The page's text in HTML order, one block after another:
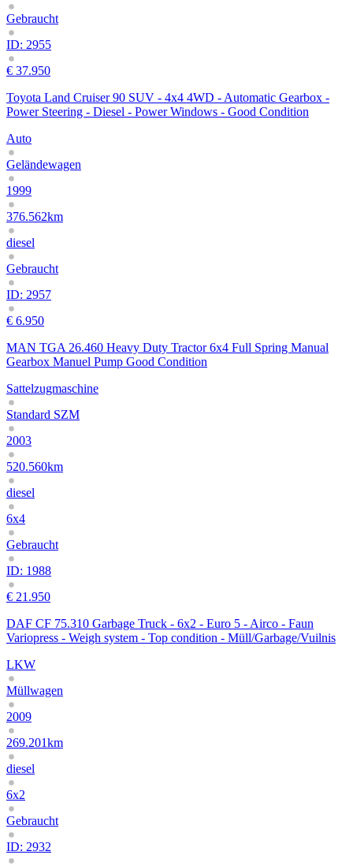
Gebraucht
ID: 2955
€ 37.950
Toyota Land Cruiser 90 SUV - 4x4 4WD - Automatic Gearbox -
Power Steering - Diesel - Power Windows - Good Condition
Auto
Geländewagen
1999
376.562km
diesel
Gebraucht
ID: 2957
€ 6.950
MAN TGA 26.460 Heavy Duty Tractor 6x4 Full Spring Manual
Gearbox Manuel Pump Good Condition
Sattelzugmaschine
Standard SZM
2003
520.560km
diesel
6x4
Gebraucht
ID: 1988
€ 21.950
DAF CF 75.310 Garbage Truck - 6x2 - Euro 5 - Airco - Faun
Variopress - Weigh system - Top condition - Müll/Garbage/Vuilnis
LKW
Müllwagen
2009
269.201km
diesel
6x2
Gebraucht
ID: 2932